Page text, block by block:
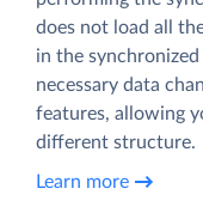
does not load all
in the
necessary data
features, allowing
different structure.
Learn more